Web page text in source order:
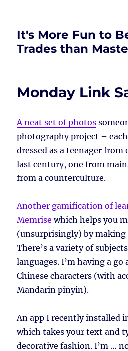
It's More Fun to
Trades than
Monday Link
A neat set of photos
photography project –
dressed as a teenager from
last century, one from
from a counterculture.
Another gamification of
Memrise which helps you
(unsurprisingly) by making
There’s a variety of
languages. I’m having a go
Chinese characters (with
Mandarin pinyin).
An app I recently installed
which takes your text and
decorative fashion. I’m …